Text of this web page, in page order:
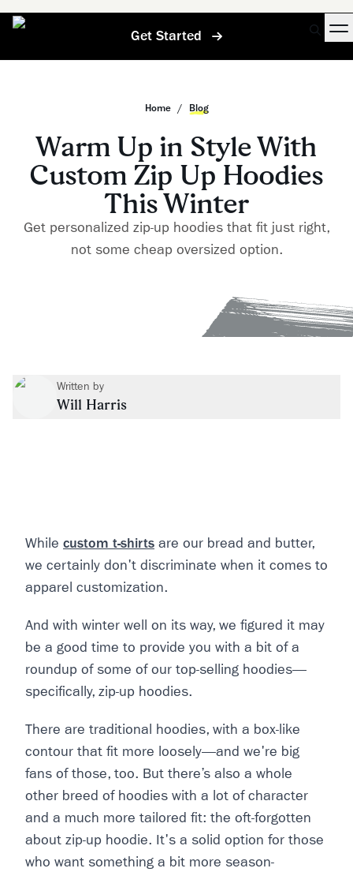
Get Started
Home / Blog
Warm Up in Style With
Custom Zip Up Hoodies
This Winter
Get personalized zip-up hoodies that fit just right,
not some cheap oversized option.
Written by
Will Harris
While custom t-shirts are our bread and butter,
we certainly don't discriminate when it comes to
apparel customization.
And with winter well on its way, we figured it may
be a good time to provide you with a bit of a
roundup of some of our top-selling hoodies—
specifically, zip-up hoodies.
There are traditional hoodies, with a box-like
contour that fit more loosely—and we're big
fans of those, too. But there’s also a whole
other breed of hoodies with a lot of character
and a much more tailored fit: the oft-forgotten
about zip-up hoodie. It's a solid option for those
who want something a bit more season-